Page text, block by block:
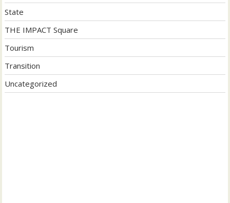
State
THE IMPACT Square
Tourism
Transition
Uncategorized